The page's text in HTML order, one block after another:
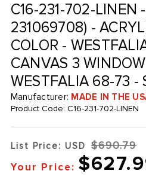
C16-231-702-LINEN
231069708) -
COLOR -
CANVAS 3
WESTFALIA 68-73 -
Manufacturer: MADE IN THE
Product Code: C16-231-702-LINEN
List Price: USD $690.79
Your Price: